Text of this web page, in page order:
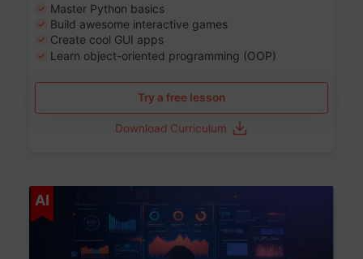
Master Python basics
Build awesome interactive games
Create cool GUI apps
Learn object-oriented programming (OOP)
Try a free lesson
Download Curriculum
AI